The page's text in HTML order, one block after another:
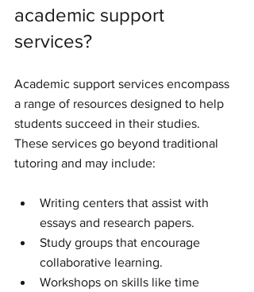
academic support
services?
Academic support services encompass
a range of resources designed to help
students succeed in their studies.
These services go beyond traditional
tutoring and may include:
Writing centers that assist with
essays and research papers.
Study groups that encourage
collaborative learning.
Workshops on skills like time